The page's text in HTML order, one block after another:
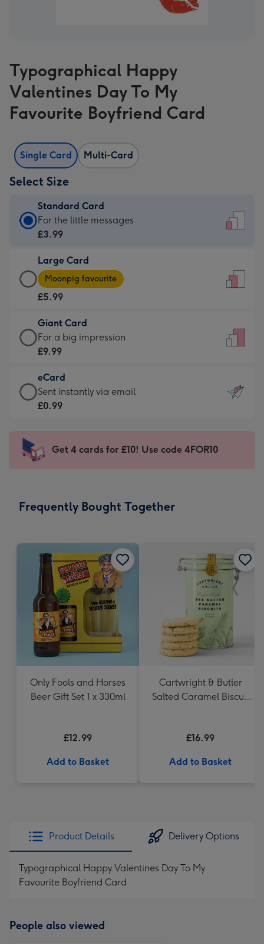
Typographical Happy
Valentines Day To My
Favourite Boyfriend Card
Single Card Multi-Card
Select Size
Standard Card
Standard
Card
£3.99
-
For
little
messages
-
132
x
185
For the little messages
£3.99
Large Card
Large
Card
-
£5.99
-
Moonpig
-
Dimensions:
205
mm
Moonpig favourite
£5.99
Giant Card
Giant
Card
£9.99
-
For
impression
-
x
For a big impression
£9.99
eCard
eCard
-
Sent
instantly
Sent instantly via email
£0.99
Get 4 cards for £10! Use code 4FOR10
Frequently Bought Together
Only Fools and Horses
Beer Gift Set 1 x 330ml
£12.99
Add to Basket
Cartwright & Butler
Salted Caramel Biscuit
£16.99
Add to Basket
Product Details Delivery Options
Typographical Happy Valentines Day To My
Favourite Boyfriend Card
People also viewed